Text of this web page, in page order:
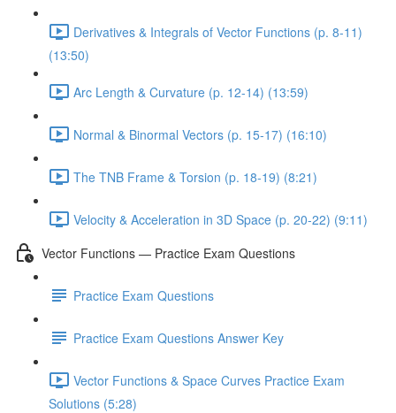
Derivatives & Integrals of Vector Functions (p. 8-11)
(13:50)
Arc Length & Curvature (p. 12-14) (13:59)
Normal & Binormal Vectors (p. 15-17) (16:10)
The TNB Frame & Torsion (p. 18-19) (8:21)
Velocity & Acceleration in 3D Space (p. 20-22) (9:11)
Vector Functions — Practice Exam Questions
Practice Exam Questions
Practice Exam Questions Answer Key
Vector Functions & Space Curves Practice Exam
Solutions (5:28)